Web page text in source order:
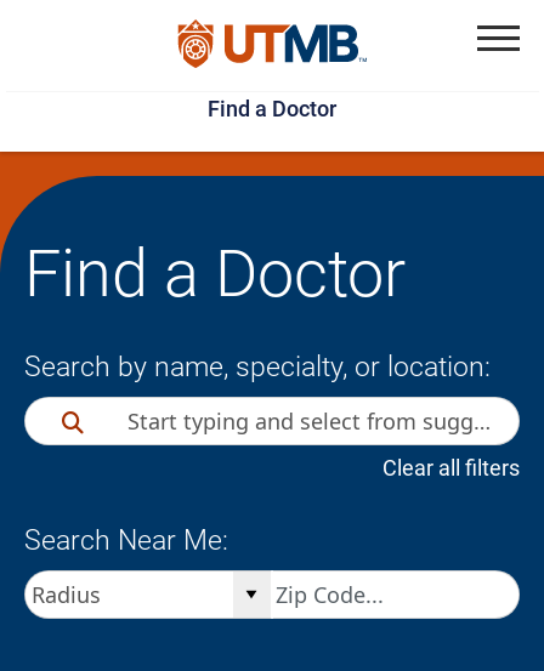
Skip
to
main
content
Jump
to
page
footer
Find a Doctor
Find a Doctor
Search by name, specialty, or location:
Clear all filters
Search Near Me: